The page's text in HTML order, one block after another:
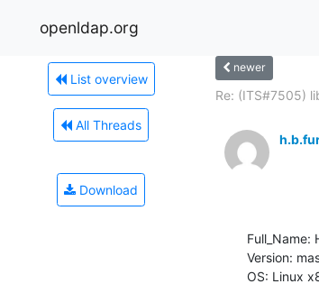
openldap.org
List overview
All Threads
Download
newer
Re: (ITS#7505)
Full_Name:
Version:
OS: Linux